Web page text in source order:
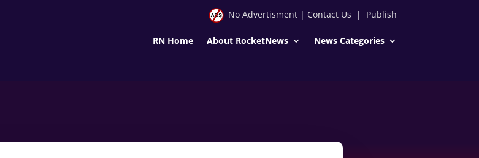
No Advertisment| Contact Us | Publish
RN Home About RocketNews News Categories